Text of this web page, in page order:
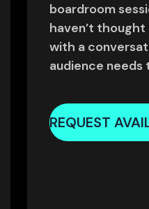
boardroom
haven’t
with a
audience needs
REQUEST